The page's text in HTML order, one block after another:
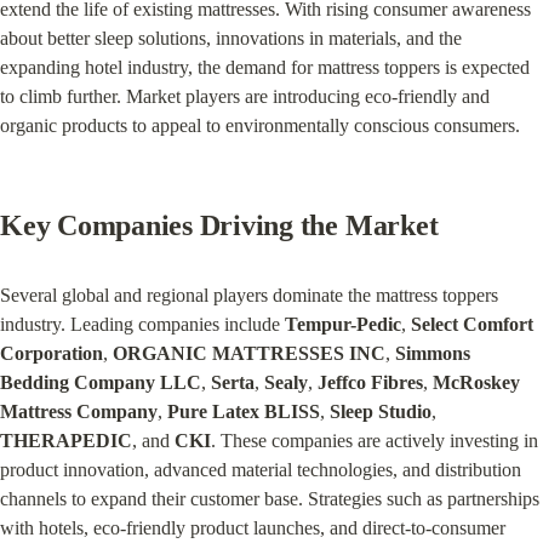
extend the life of existing mattresses. With rising consumer awareness
about better sleep solutions, innovations in materials, and the
expanding hotel industry, the demand for mattress toppers is expected
to climb further. Market players are introducing eco-friendly and
organic products to appeal to environmentally conscious consumers.
Key Companies Driving the Market
Several global and regional players dominate the mattress toppers
industry. Leading companies include Tempur-Pedic, Select Comfort
Corporation, ORGANIC MATTRESSES INC, Simmons
Bedding Company LLC, Serta, Sealy, Jeffco Fibres, McRoskey
Mattress Company, Pure Latex BLISS, Sleep Studio
THERAPEDIC, and CKI. These companies are actively investing in
product innovation, advanced material technologies, and distribution
channels to expand their customer base. Strategies such as partnerships
with hotels, eco-friendly product launches, and direct-to-consumer